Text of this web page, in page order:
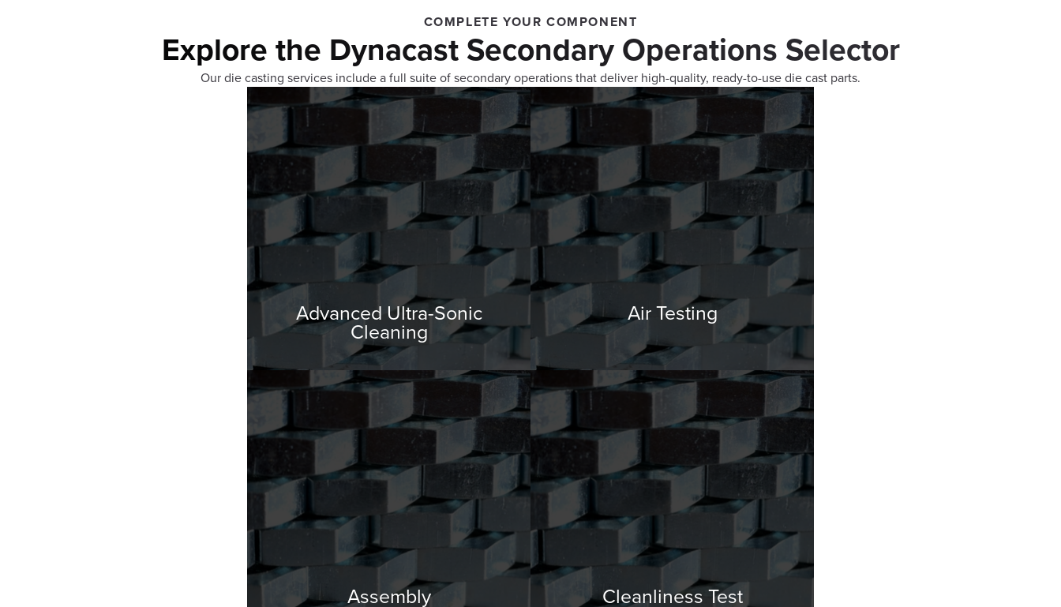
COMPLETE YOUR COMPONENT
Explore the Dynacast Secondary Operations Selector
Our die casting services include a full suite of secondary operations that deliver high-quality, ready-to-use die cast parts.
Advanced Ultra-Sonic
Cleaning
Air Testing
Assembly Cleanliness Test